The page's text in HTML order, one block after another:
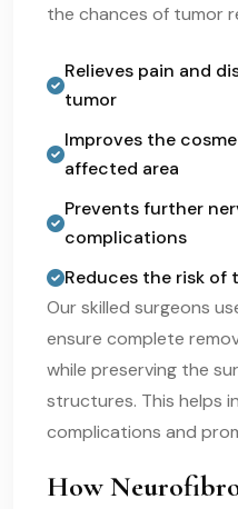
the chances of tumor
Relieves pain and
tumor
Improves the
affected area
Prevents further
complications
Reduces the risk of
Our skilled surgeons
ensure complete
while preserving the
structures. This helps
complications and
How